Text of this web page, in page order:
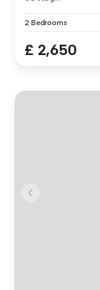
2 Bedrooms
£ 2,650